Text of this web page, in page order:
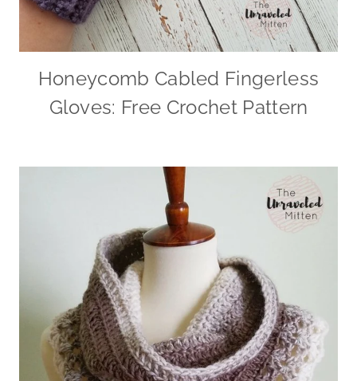
Honeycomb Cabled Fingerless
Gloves: Free Crochet Pattern